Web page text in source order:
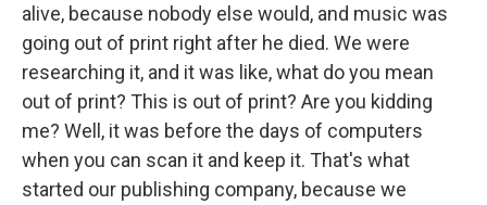
alive, because nobody else would, and music was
going out of print right after he died. We were
researching it, and it was like, what do you mean
out of print? This is out of print? Are you kidding
me? Well, it was before the days of computers
when you can scan it and keep it. That's what
started our publishing company, because we